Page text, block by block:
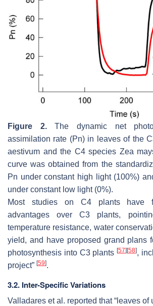
Figure 2.The dynamic net
assimilation rate (Pn) in leaves of the
aestivum and the C4 species Zea
curve was obtained from the
Pn under constant high light (100%)
under constant low light (0%).
Most studies on C4 plants have
advantages over C3 plants,
temperature resistance, water
yield, and have proposed grand plans
photosynthesis into C3 plants [57] [58],
project” [59].
3.2. Inter-Specific Variations
Valladares et al. reported that “leaves of